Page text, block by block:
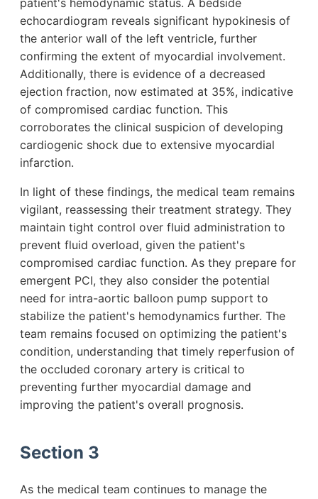
patient's hemodynamic status. A bedside
echocardiogram reveals significant hypokinesis of
the anterior wall of the left ventricle, further
confirming the extent of myocardial involvement.
Additionally, there is evidence of a decreased
ejection fraction, now estimated at 35%, indicative
of compromised cardiac function. This
corroborates the clinical suspicion of developing
cardiogenic shock due to extensive myocardial
infarction.
In light of these findings, the medical team remains
vigilant, reassessing their treatment strategy. They
maintain tight control over fluid administration to
prevent fluid overload, given the patient's
compromised cardiac function. As they prepare for
emergent PCI, they also consider the potential
need for intra-aortic balloon pump support to
stabilize the patient's hemodynamics further. The
team remains focused on optimizing the patient's
condition, understanding that timely reperfusion of
the occluded coronary artery is critical to
preventing further myocardial damage and
improving the patient's overall prognosis.
Section 3
As the medical team continues to manage the